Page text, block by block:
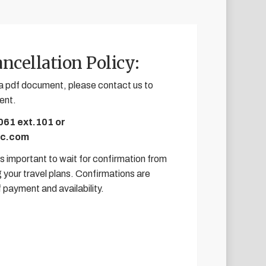
Policy:
pdf document, please contact us to
ext.101 or
important to wait for confirmation from
travel plans. Confirmations are
and availability.